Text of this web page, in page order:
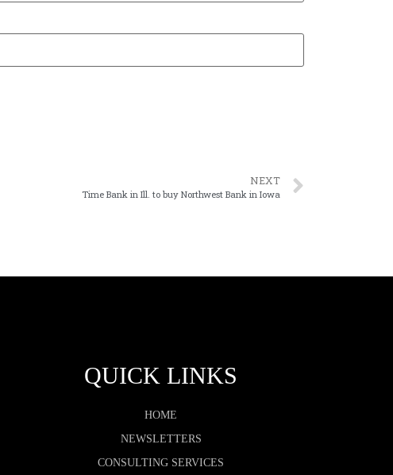
NEXT
Time Bank in Ill. to buy Northwest Bank in Iowa
QUICK LINKS
HOME
NEWSLETTERS
CONSULTING SERVICES